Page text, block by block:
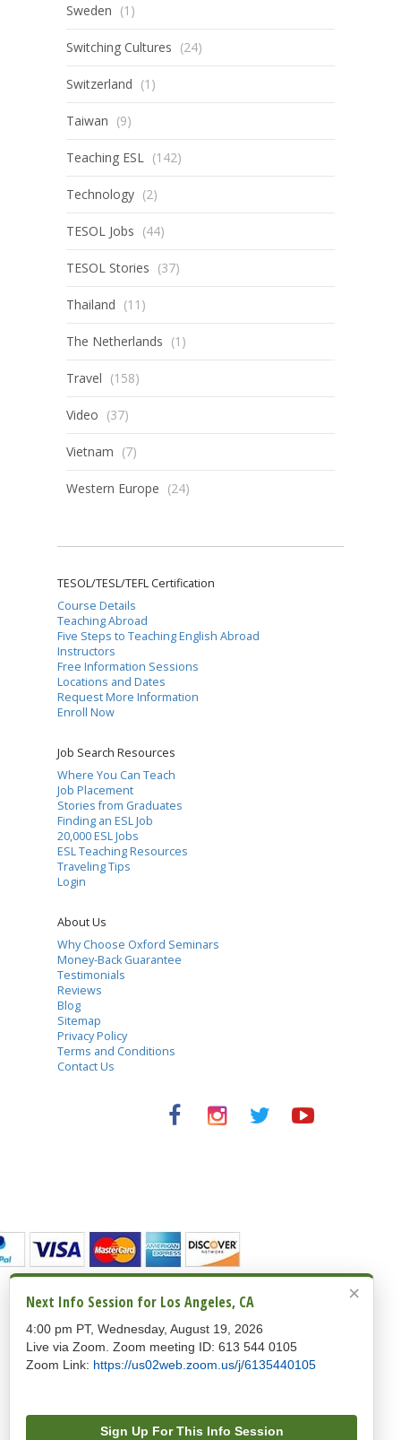
Sweden (1)
Switching Cultures (24)
Switzerland (1)
Taiwan (9)
Teaching ESL (142)
Technology (2)
TESOL Jobs (44)
TESOL Stories (37)
Thailand (11)
The Netherlands (1)
Travel (158)
Video (37)
Vietnam (7)
Western Europe (24)
TESOL/TESL/TEFL Certification
Course Details
Teaching Abroad
Five Steps to Teaching English Abroad
Instructors
Free Information Sessions
Locations and Dates
Request More Information
Enroll Now
Job Search Resources
Where You Can Teach
Job Placement
Stories from Graduates
Finding an ESL Job
20,000 ESL Jobs
ESL Teaching Resources
Traveling Tips
Login
About Us
Why Choose Oxford Seminars
Money-Back Guarantee
Testimonials
Reviews
Blog
Sitemap
Privacy Policy
Terms and Conditions
Contact Us
reserved.
Oxford Seminars
5757 W. Century Boulevard, Suite 120, Los Angeles,
CA 90045
244 5th Avenue, Suite J262, New York, NY 10001
213-224-3930 (Los Angeles) / 646-921-1535 (New
100% Safe and Secure
×
Next Info Session for Los Angeles, CA
4:00 pm PT, Wednesday, August 19, 2026
Live via Zoom. Zoom meeting ID: 613 544 0105
Zoom Link: https://us02web.zoom.us/j/6135440105